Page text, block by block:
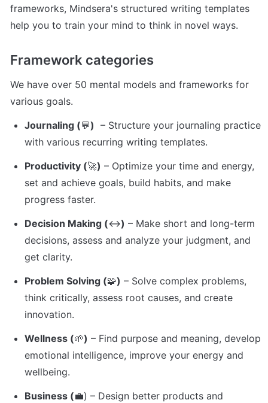
frameworks, Mindsera's structured writing templates
help you to train your mind to think in novel ways.
Framework categories
We have over 50 mental models and frameworks for
various goals.
Journaling (💬) – Structure your journaling practice
with various recurring writing templates.
Productivity (🚀) – Optimize your time and energy,
set and achieve goals, build habits, and make
progress faster.
Decision Making (↔️) – Make short and long-term
decisions, assess and analyze your judgment, and
get clarity.
Problem Solving (🧩) – Solve complex problems,
think critically, assess root causes, and create
innovation.
Wellness (🌱) – Find purpose and meaning, develop
emotional intelligence, improve your energy and
wellbeing.
Business (💼) – Design better products and